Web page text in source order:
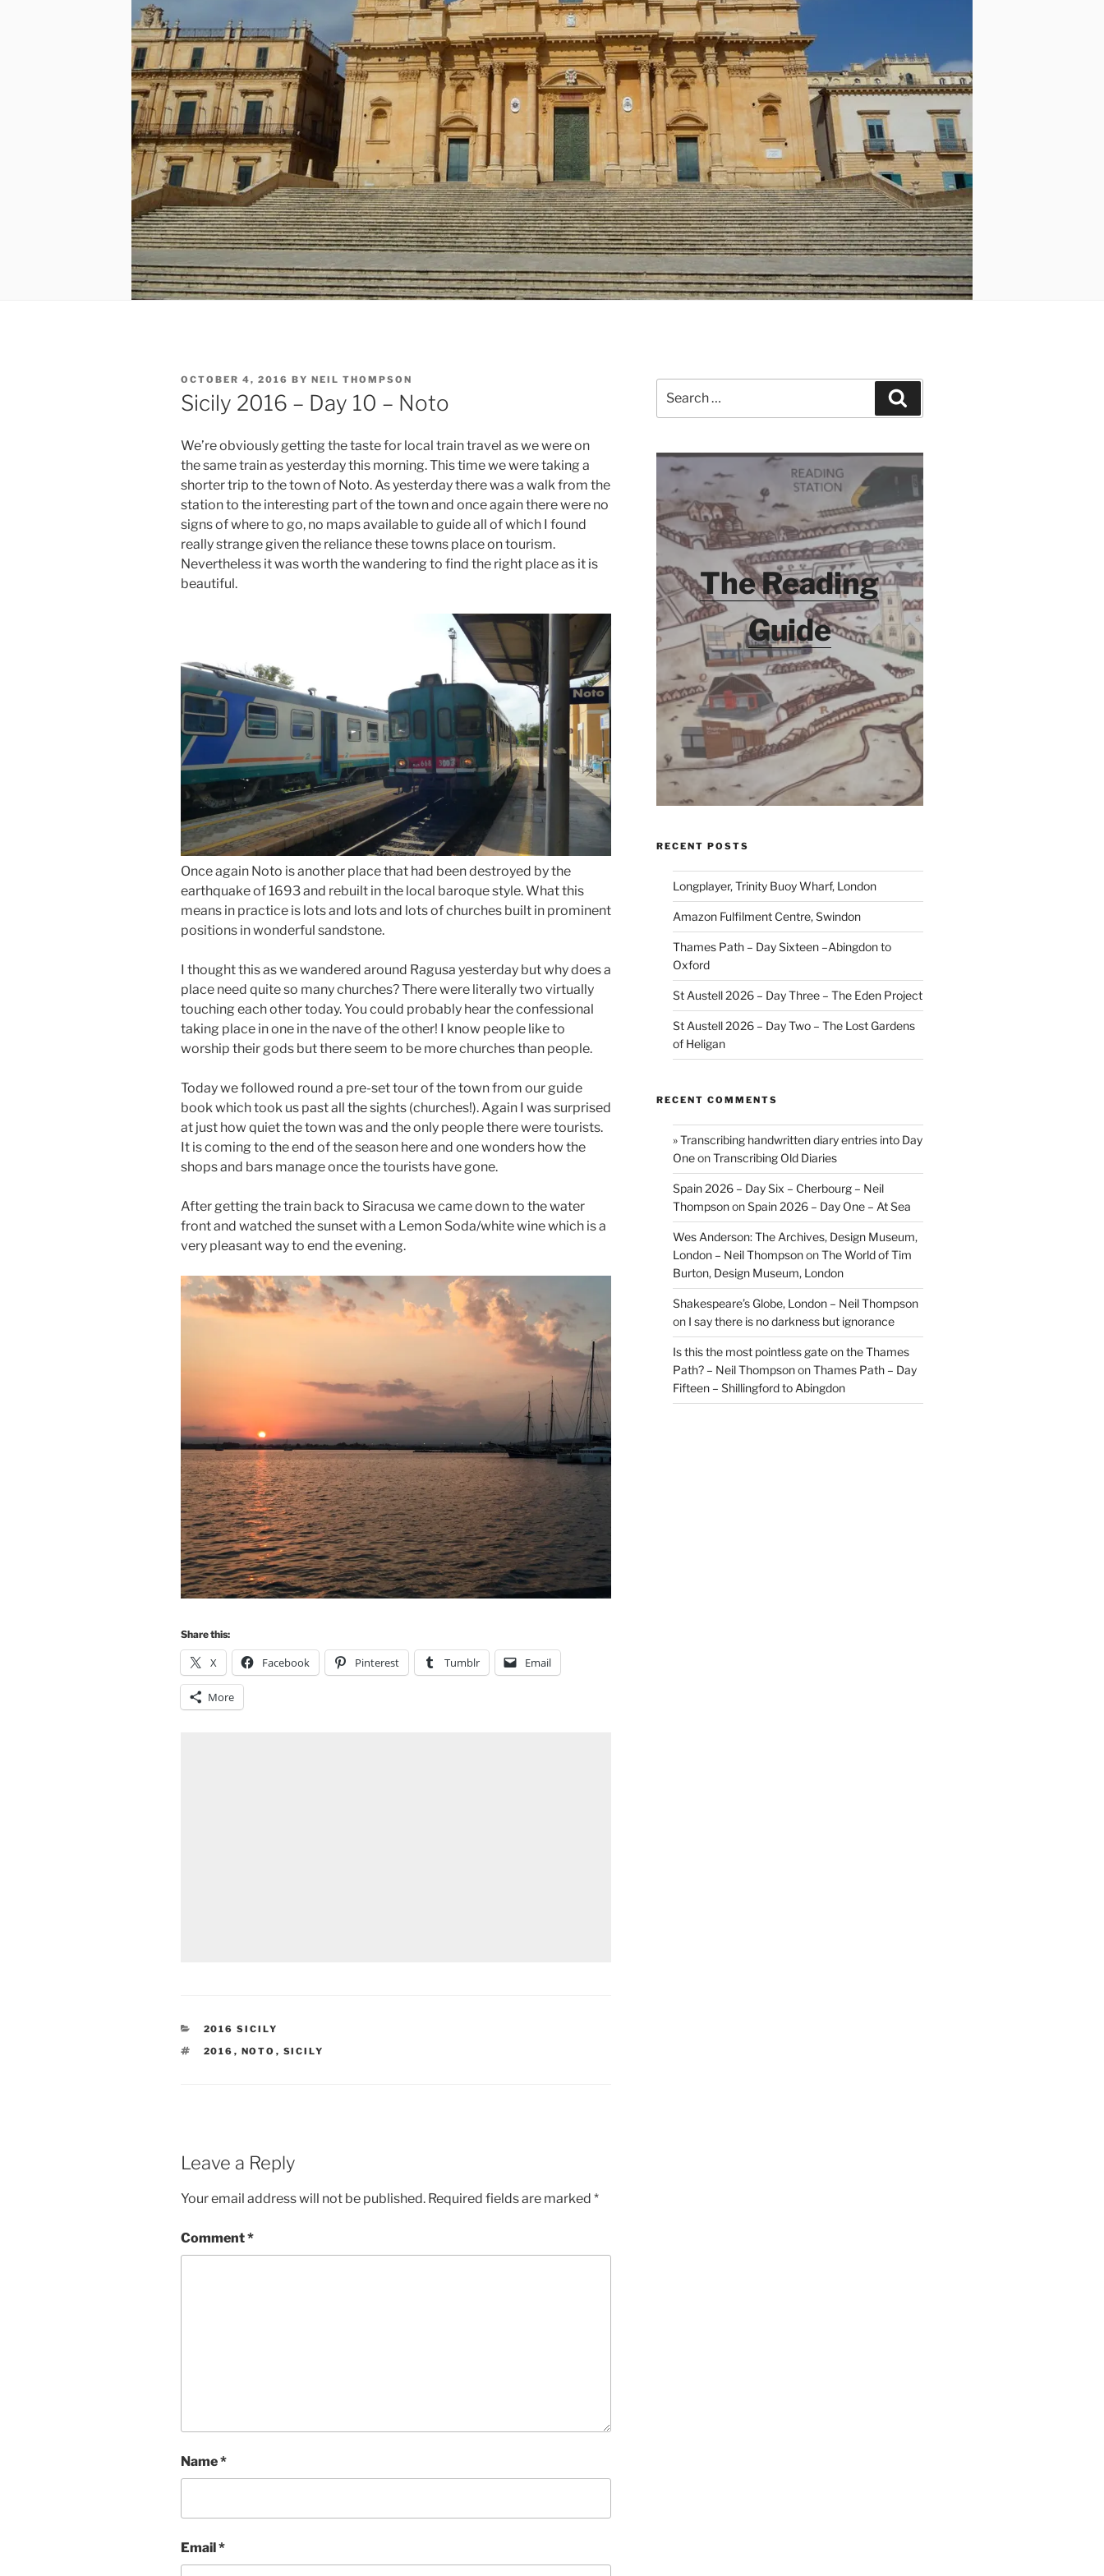
POSTED
ON
OCTOBER 4, 2016 BY NEIL THOMPSON
Sicily 2016 – Day 10 – Noto
We’re obviously getting the taste for local train travel as we were on
the same train as yesterday this morning. This time we were taking a
shorter trip to the town of Noto. As yesterday there was a walk from the
station to the interesting part of the town and once again there were no
signs of where to go, no maps available to guide all of which I found
really strange given the reliance these towns place on tourism.
Nevertheless it was worth the wandering to find the right place as it is
beautiful.
Once again Noto is another place that had been destroyed by the
earthquake of 1693 and rebuilt in the local baroque style. What this
means in practice is lots and lots and lots of churches built in prominent
positions in wonderful sandstone.
I thought this as we wandered around Ragusa yesterday but why does a
place need quite so many churches? There were literally two virtually
touching each other today. You could probably hear the confessional
taking place in one in the nave of the other! I know people like to
worship their gods but there seem to be more churches than people.
Today we followed round a pre-set tour of the town from our guide
book which took us past all the sights (churches!). Again I was surprised
at just how quiet the town was and the only people there were tourists.
It is coming to the end of the season here and one wonders how the
shops and bars manage once the tourists have gone.
After getting the train back to Siracusa we came down to the water
front and watched the sunset with a Lemon Soda/white wine which is a
very pleasant way to end the evening.
Share this:
X Facebook Pinterest Tumblr Email
More
CATEGORIES
2016 SICILY
TAGS
2016 , NOTO , SICILY
Leave a Reply
Your email address will not be published. Required fields are marked *
Comment*
Name*
Email*
for:
The Reading
Guide
RECENT POSTS
Longplayer, Trinity Buoy Wharf, London
Amazon Fulfilment Centre, Swindon
Thames Path – Day Sixteen –Abingdon to
Oxford
St Austell 2026 – Day Three – The Eden Project
St Austell 2026 – Day Two – The Lost Gardens
of Heligan
RECENT COMMENTS
» Transcribing handwritten diary entries into Day
OneonTranscribing Old Diaries
Spain 2026 – Day Six – Cherbourg – Neil
ThompsononSpain 2026 – Day One – At Sea
Wes Anderson: The Archives, Design Museum,
London – Neil ThompsononThe World of Tim
Burton, Design Museum, London
Shakespeare’s Globe, London – Neil Thompson
on I say there is no darkness but ignorance
Is this the most pointless gate on the Thames
Path? – Neil ThompsononThames Path – Day
Fifteen – Shillingford to Abingdon